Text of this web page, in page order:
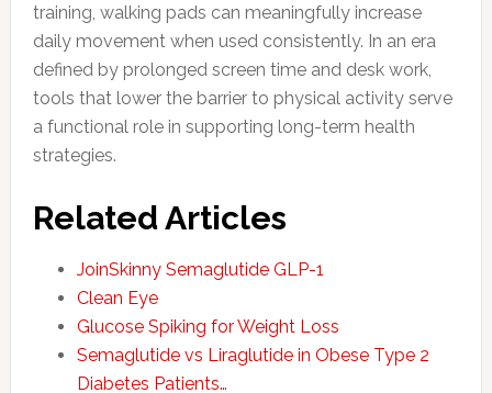
training, walking pads can meaningfully increase
daily movement when used consistently. In an era
defined by prolonged screen time and desk work,
tools that lower the barrier to physical activity serve
a functional role in supporting long-term health
strategies.
Related Articles
JoinSkinny Semaglutide GLP-1
Clean Eye
Glucose Spiking for Weight Loss
Semaglutide vs Liraglutide in Obese Type 2
Diabetes Patients…